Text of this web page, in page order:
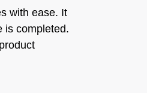
with ease. It
is completed.